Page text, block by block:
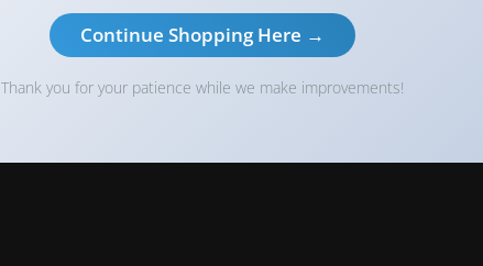
Continue Shopping Here →
Thank you for your patience while we make improvements!